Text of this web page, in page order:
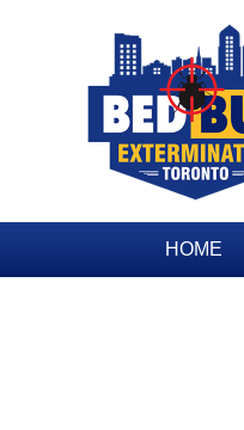
HOME